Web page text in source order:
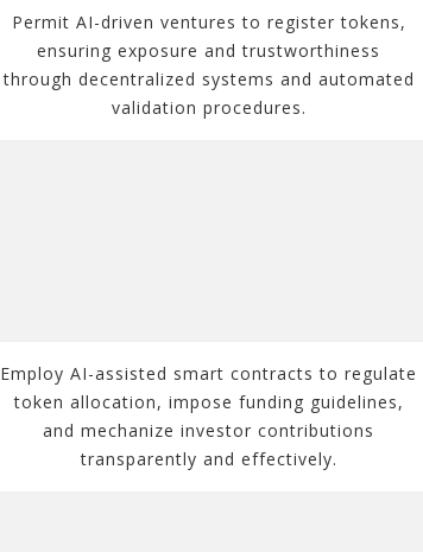
Permit AI-driven ventures to register tokens,
ensuring exposure and trustworthiness
through decentralized systems and automated
validation procedures.
Employ AI-assisted smart contracts to regulate
token allocation, impose funding guidelines,
and mechanize investor contributions
transparently and effectively.